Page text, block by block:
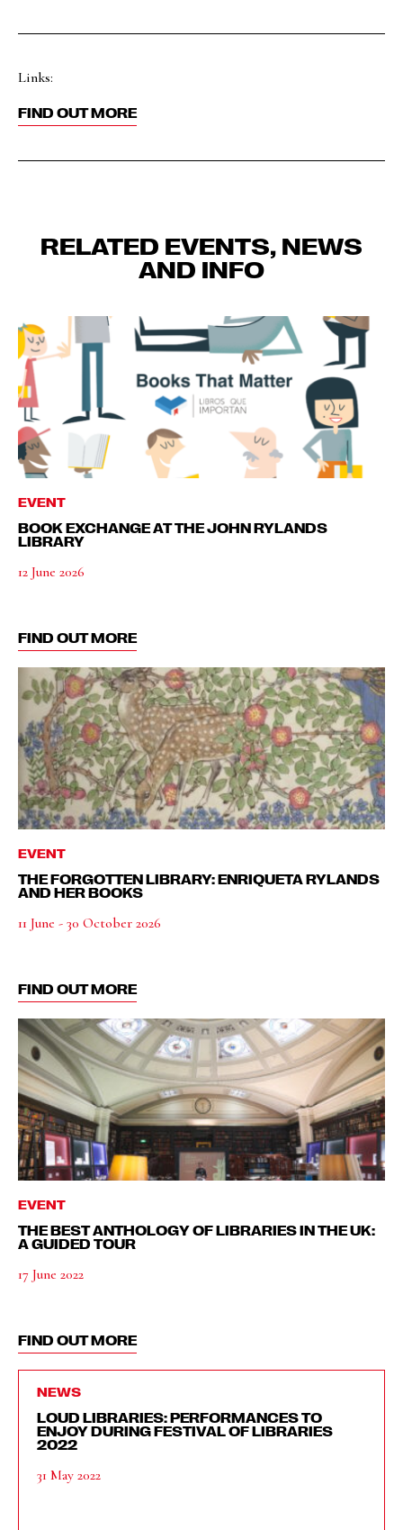
Links:
FIND OUT MORE
RELATED EVENTS, NEWS
AND INFO
EVENT
BOOK EXCHANGE AT THE JOHN RYLANDS
LIBRARY
12 June 2026
FIND OUT MORE
EVENT
THE FORGOTTEN LIBRARY: ENRIQUETA RYLANDS
AND HER BOOKS
11 June - 30 October 2026
FIND OUT MORE
EVENT
THE BEST ANTHOLOGY OF LIBRARIES IN THE UK:
A GUIDED TOUR
17 June 2022
FIND OUT MORE
NEWS
LOUD LIBRARIES: PERFORMANCES TO
ENJOY DURING FESTIVAL OF LIBRARIES
2022
31 May 2022